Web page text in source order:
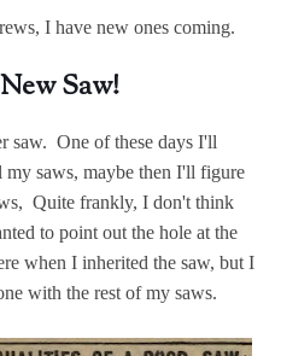
I have new ones coming.
Saw!
saw. One of these days I'll
my saws, maybe then I'll figure
Quite frankly, I don't think
to point out the hole at the
when I inherited the saw, but I
with the rest of my saws.